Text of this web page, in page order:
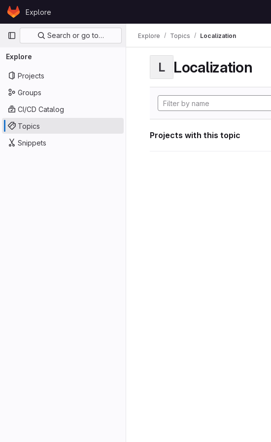
Skip to content
GitLabExplore
Primary navigation
Search or go to…
Explore
Projects
Groups
CI/CD Catalog
Topics
Snippets
Explore Topics Localization
L Localization
Projects with this topic